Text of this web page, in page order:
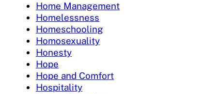
Home Management
Homelessness
Homeschooling
Homosexuality
Honesty
Hope
Hope and Comfort
Hospitality